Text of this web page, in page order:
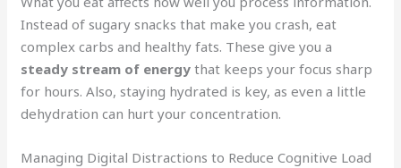
Instead of sugary snacks that make you crash, eat
complex carbs and healthy fats. These give you a
steady stream of energy that keeps your focus sharp
for hours. Also, staying hydrated is key, as even a little
dehydration can hurt your concentration.
Managing Digital Distractions to Reduce Cognitive Load